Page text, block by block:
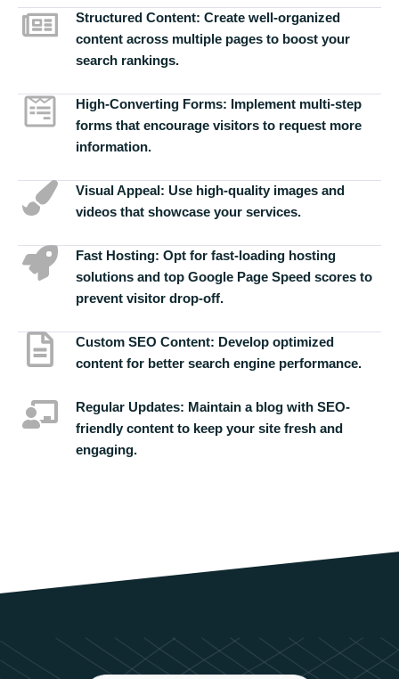
Structured Content: Create well-organized
content across multiple pages to boost your
search rankings.
High-Converting Forms: Implement multi-step
forms that encourage visitors to request more
information.
Visual Appeal: Use high-quality images and
videos that showcase your services.
Fast Hosting: Opt for fast-loading hosting
solutions and top Google Page Speed scores to
prevent visitor drop-off.
Custom SEO Content: Develop optimized
content for better search engine performance.
Regular Updates: Maintain a blog with SEO-
friendly content to keep your site fresh and
engaging.